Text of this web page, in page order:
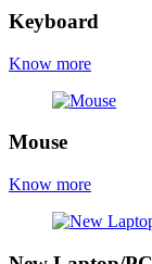
Keyboard
Know more
Mouse
Know more